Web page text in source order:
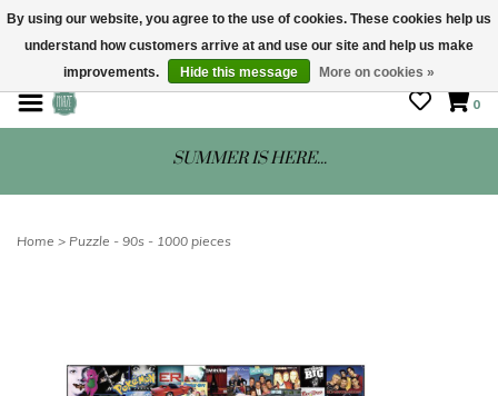
STORE HOURS: Mon-Sat 10 - 5
0
SUMMER IS HERE...
Home > Puzzle - 90s - 1000 pieces
By using our website, you agree to the use of cookies. These cookies help us
understand how customers arrive at and use our site and help us make
improvements.
Hide this message More on cookies »